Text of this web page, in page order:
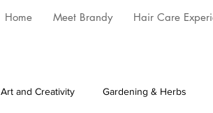
Home Meet Brandy Hair Care
Art and Creativity Gardening & Herbs